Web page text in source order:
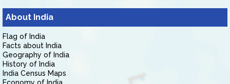
About India
Flag of India
Facts about India
Geography of India
History of India
India Census Maps